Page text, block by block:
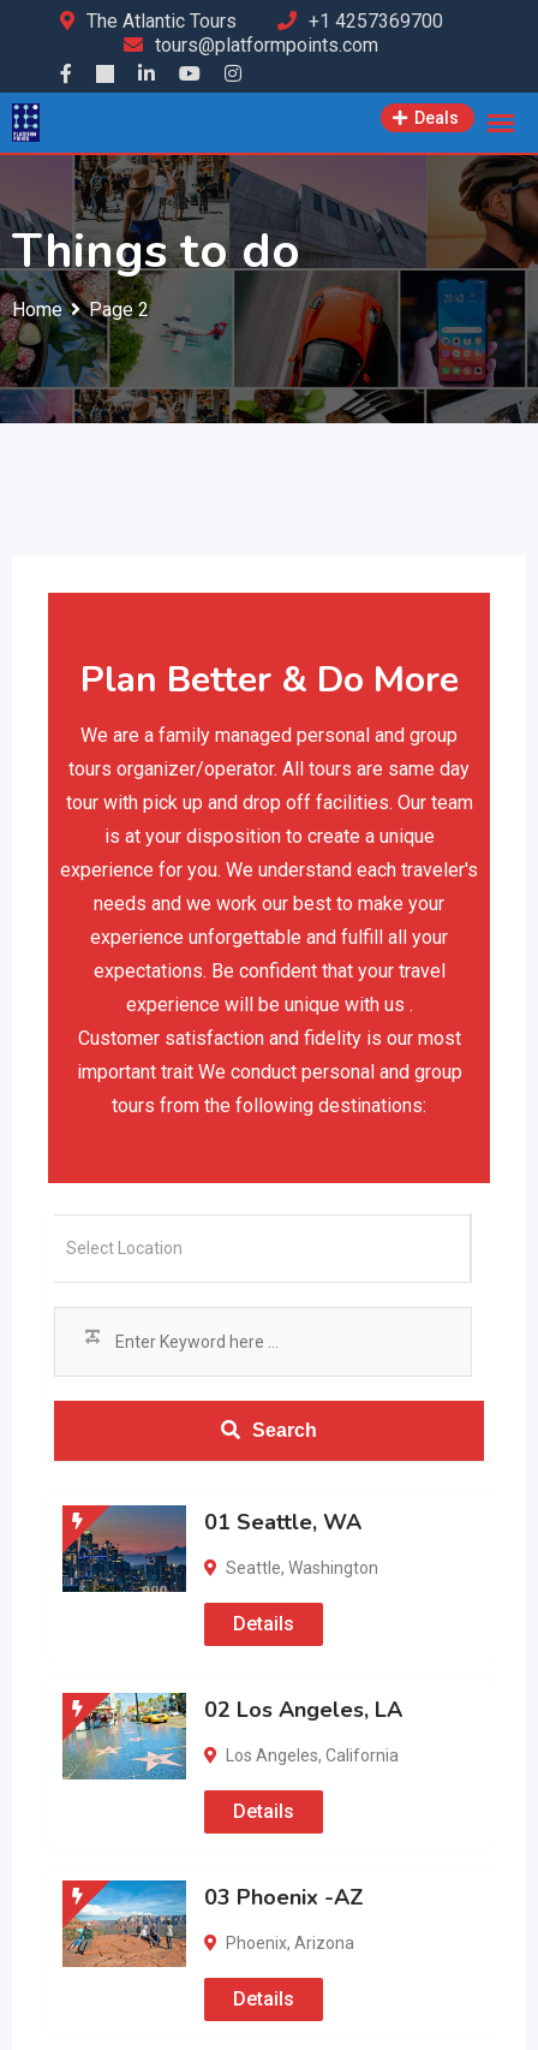
The Atlantic Tours
+1 4257369700
tours@platformpoints.com
Deals
Things to do
Home Page 2
Plan Better & Do More
We are a family managed personal and group
tours organizer/operator. All tours are same day
tour with pick up and drop off facilities. Our team
is at your disposition to create a unique
experience for you. We understand each traveler's
needs and we work our best to make your
experience unforgettable and fulfill all your
expectations. Be confident that your travel
experience will be unique with us .
Customer satisfaction and fidelity is our most
important trait We conduct personal and group
tours from the following destinations:
Search
01 Seattle, WA
Seattle, Washington
Details
02 Los Angeles, LA
Los Angeles, California
Details
03 Phoenix -AZ
Phoenix, Arizona
Details